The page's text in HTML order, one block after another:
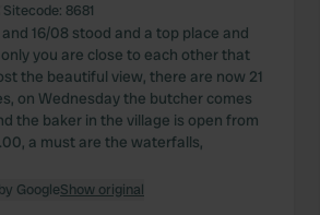
Sitecode: 8681
and 16/08 stood and a top place and
you are close to each other that
the beautiful view, there are now 21
on Wednesday the butcher comes
the baker in the village is open from
a must are the waterfalls,
GoogleShow original